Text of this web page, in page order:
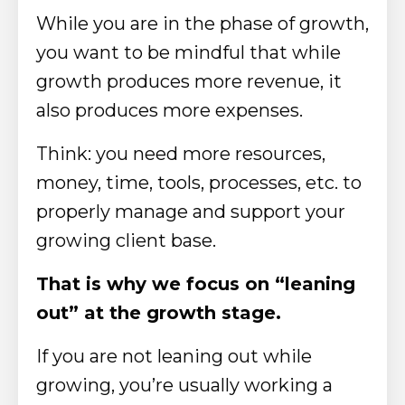
While you are in the phase of growth,
you want to be mindful that while
growth produces more revenue, it
also produces more expenses.
Think: you need more resources,
money, time, tools, processes, etc. to
properly manage and support your
growing client base.
That is why we focus on “leaning
out” at the growth stage.
If you are not leaning out while
growing, you’re usually working a